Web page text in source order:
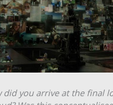
you arrive at the final